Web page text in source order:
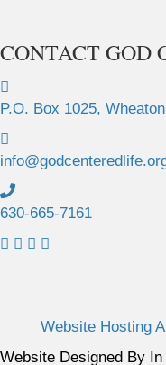
CONTACT GOD
P.O. Box 1025,
630-665-7161
L
o
L
o
L
t
o
t
o
Website Hosting
Website Designed By